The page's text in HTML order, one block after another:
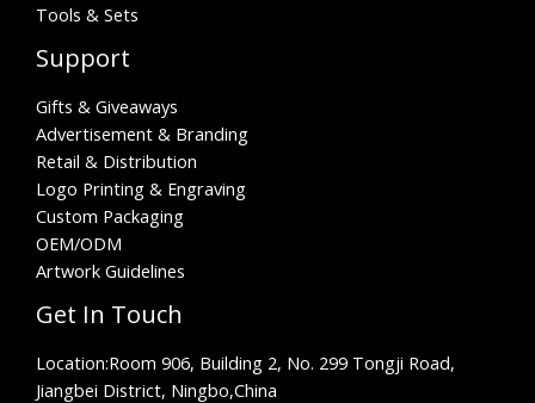
Tools & Sets
Support
Gifts & Giveaways
Advertisement & Branding
Retail & Distribution
Logo Printing & Engraving
Custom Packaging
OEM/ODM
Artwork Guidelines
Get In Touch
Location:Room 906, Building 2, No. 299 Tongji Road,
Jiangbei District, Ningbo,China